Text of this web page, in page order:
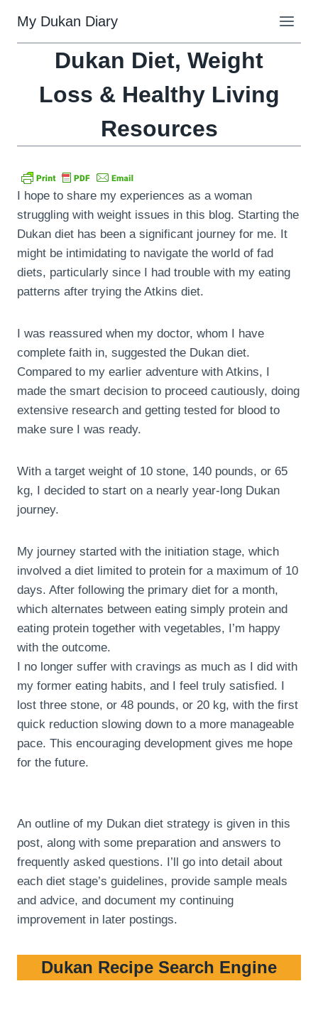
content
My Dukan Diary
Dukan Diet, Weight
Loss & Healthy Living
Resources
I hope to share my experiences as a woman
struggling with weight issues in this blog. Starting the
Dukan diet has been a significant journey for me. It
might be intimidating to navigate the world of fad
diets, particularly since I had trouble with my eating
patterns after trying the Atkins diet.
I was reassured when my doctor, whom I have
complete faith in, suggested the Dukan diet.
Compared to my earlier adventure with Atkins, I
made the smart decision to proceed cautiously, doing
extensive research and getting tested for blood to
make sure I was ready.
With a target weight of 10 stone, 140 pounds, or 65
kg, I decided to start on a nearly year-long Dukan
journey.
My journey started with the initiation stage, which
involved a diet limited to protein for a maximum of 10
days. After following the primary diet for a month,
which alternates between eating simply protein and
eating protein together with vegetables, I’m happy
with the outcome.
I no longer suffer with cravings as much as I did with
my former eating habits, and I feel truly satisfied. I
lost three stone, or 48 pounds, or 20 kg, with the first
quick reduction slowing down to a more manageable
pace. This encouraging development gives me hope
for the future.
An outline of my Dukan diet strategy is given in this
post, along with some preparation and answers to
frequently asked questions. I’ll go into detail about
each diet stage’s guidelines, provide sample meals
and advice, and document my continuing
improvement in later postings.
Dukan Recipe Search Engine